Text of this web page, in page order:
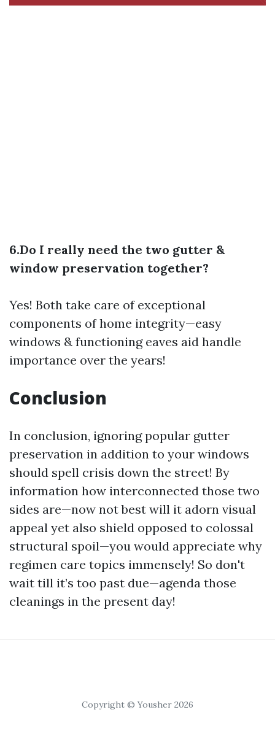
6.Do I really need the two gutter &
window preservation together?
Yes! Both take care of exceptional
components of home integrity—easy
windows & functioning eaves aid handle
importance over the years!
Conclusion
In conclusion, ignoring popular gutter
preservation in addition to your windows
should spell crisis down the street! By
information how interconnected those two
sides are—now not best will it adorn visual
appeal yet also shield opposed to colossal
structural spoil—you would appreciate why
regimen care topics immensely! So don't
wait till it’s too past due—agenda those
cleanings in the present day!
Copyright © Yousher 2026